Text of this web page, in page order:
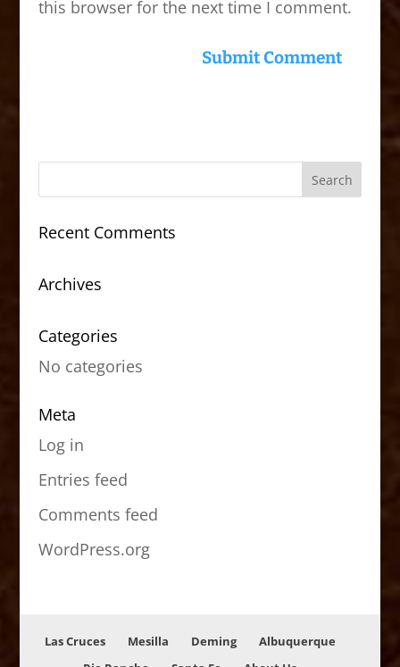
this browser for the next time I comment.
Recent Comments
Archives
Categories
No categories
Meta
Log in
Entries feed
Comments feed
WordPress.org
Las Cruces Mesilla Deming
Albuquerque